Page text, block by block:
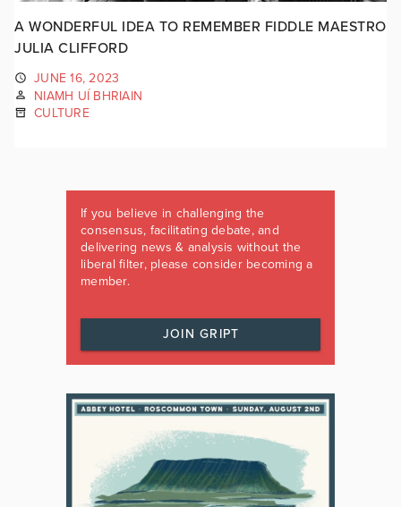
A WONDERFUL IDEA TO REMEMBER FIDDLE MAESTRO
JULIA CLIFFORD
JUNE 16, 2023
NIAMH UÍ BHRIAIN
CULTURE
If you believe in challenging the
consensus, facilitating debate, and
delivering news & analysis without the
liberal filter, please consider becoming a
member.
JOIN GRIPT